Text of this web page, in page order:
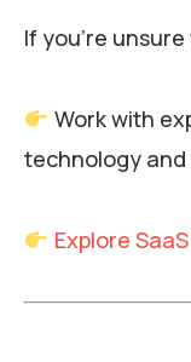
If you’re
Work with
technology and
Explore